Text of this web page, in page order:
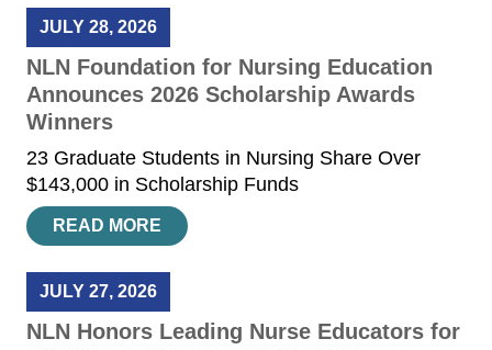
JULY 28, 2026
NLN Foundation for Nursing Education
Announces 2026 Scholarship Awards
Winners
23 Graduate Students in Nursing Share Over
$143,000 in Scholarship Funds
READ MORE
JULY 27, 2026
NLN Honors Leading Nurse Educators for